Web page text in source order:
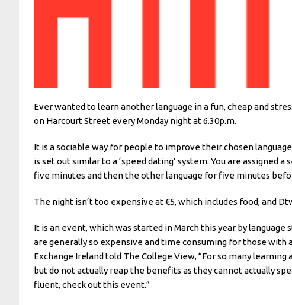
Ever wanted to learn another language in a fun, cheap and
on Harcourt Street every Monday night at 6.30p.m.
It is a sociable way for people to improve their chosen
is set out similar to a ‘speed dating’ system. You are assigned
five minutes and then the other language for five minutes
The night isn’t too expensive at €5, which includes food, and
It is an event, which was started in March this year by
are generally so expensive and time consuming for those with
Exchange Ireland told The College View, “For so many
but do not actually reap the benefits as they cannot actually
fluent, check out this event.”